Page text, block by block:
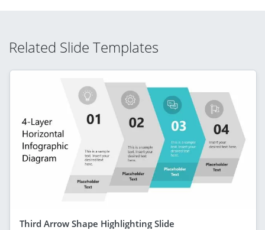
Related Slide Templates
Third Arrow Shape Highlighting Slide